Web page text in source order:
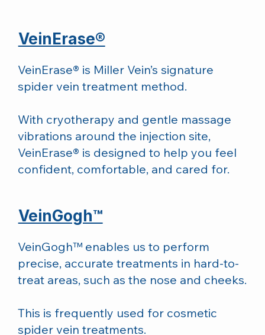
VeinErase®
VeinErase® is Miller Vein’s signature
spider vein treatment method.
With cryotherapy and gentle massage
vibrations around the injection site,
VeinErase® is designed to help you feel
confident, comfortable, and cared for.
VeinGogh™
VeinGogh™ enables us to perform
precise, accurate treatments in hard-to-
treat areas, such as the nose and cheeks.
This is frequently used for cosmetic
spider vein treatments.